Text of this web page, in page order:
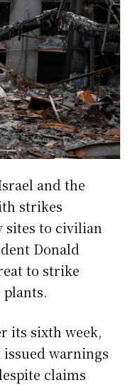
and the
strikes
sites to civilian
Donald
to strike
its sixth week,
warnings
claims